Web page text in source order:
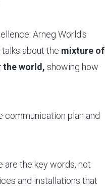
Arneg World's
about the mixture of
the world, showing how
communication plan and
are the key words, not
and installations that